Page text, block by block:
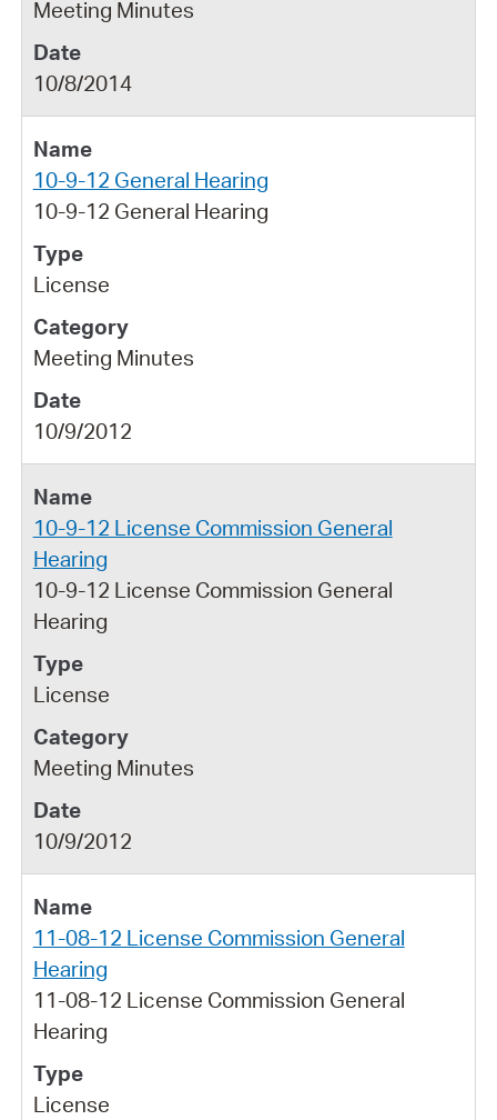
Meeting Minutes
10/8/2014
10-9-12 General Hearing
10-9-12 General Hearing
License
Meeting Minutes
10/9/2012
10-9-12 License Commission General
Hearing
10-9-12 License Commission General
Hearing
License
Meeting Minutes
10/9/2012
11-08-12 License Commission General
Hearing
11-08-12 License Commission General
Hearing
License